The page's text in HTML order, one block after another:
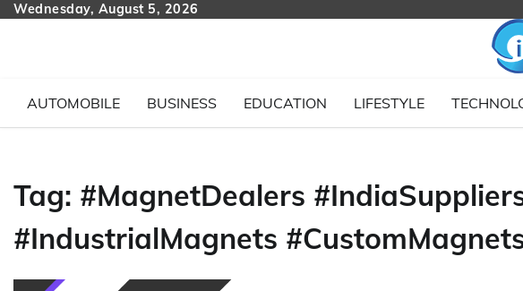
SkipWednesday, August 5, 2026
AUTOMOBILE BUSINESS EDUCATION LIFESTYLE
Tag: #MagnetDealers
#IndustrialMagnets